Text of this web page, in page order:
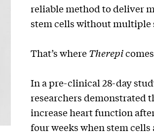
reliable method to deliver
stem cells without multiple
That’s whereTherepi
In a pre-clinical 28-day
researchers demonstrated
increase heart function
four weeks when stem cells